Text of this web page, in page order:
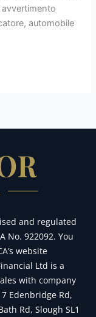
automobile
and regulated
No. 922092. You
website
Ltd is a
with company
Edenbridge Rd,
Rd, Slough SL1